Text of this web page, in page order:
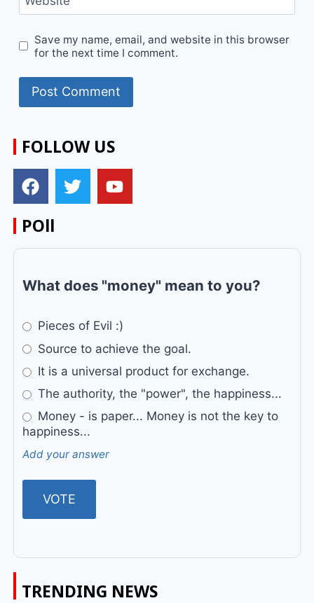
Save my name, email, and website in this browser
for the next time I comment.
FOLLOW US
POll
What does "money" mean to you?
Pieces of Evil :)
Source to achieve the goal.
It is a universal product for exchange.
The authority, the "power", the happiness...
Money - is paper... Money is not the key to
happiness...
Add your answer
TRENDING NEWS